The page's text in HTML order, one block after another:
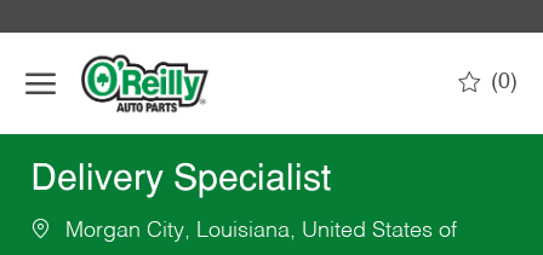
(0)
Delivery Specialist
Morgan City, Louisiana, United States of